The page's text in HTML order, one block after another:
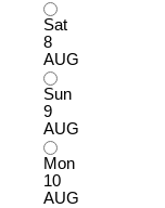
Sat
8
AUG
Sun
9
AUG
Mon
10
AUG